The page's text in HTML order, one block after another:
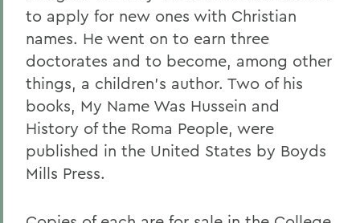
to apply for new ones with Christian
names. He went on to earn three
doctorates and to become, among other
things, a children's author. Two of his
books, My Name Was Hussein and
History of the Roma People, were
published in the United States by Boyds
Mills Press.